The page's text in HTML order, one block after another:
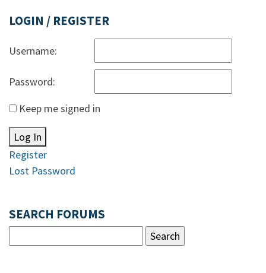
LOGIN / REGISTER
Username:
Password:
Keep me signed in
Log In
Register
Lost Password
SEARCH FORUMS